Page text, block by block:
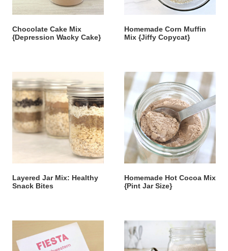
Chocolate Cake Mix
{Depression Wacky Cake}
Homemade Corn Muffin
Mix {Jiffy Copycat}
Layered Jar Mix: Healthy
Snack Bites
Homemade Hot Cocoa Mix
{Pint Jar Size}